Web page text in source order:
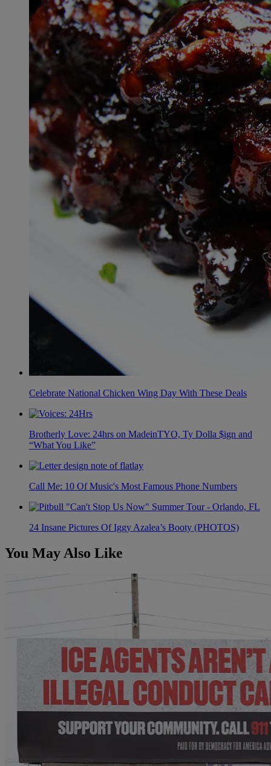
Celebrate National Chicken Wing Day With These Deals
Brotherly Love: 24hrs on MadeinTYO, Ty Dolla $ign and
“What You Like”
Call Me: 10 Of Music's Most Famous Phone Numbers
24 Insane Pictures Of Iggy Azalea’s Booty (PHOTOS)
You May Also Like